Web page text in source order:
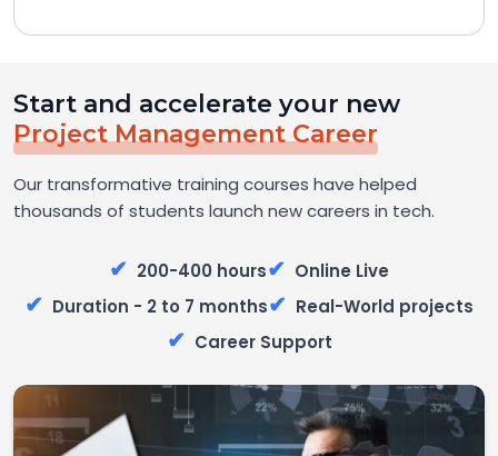
Start and accelerate your new
Project Management Career
Our transformative training courses have helped
thousands of students launch new careers in tech.
✔ 200-400 hours✔ Online Live
✔ Duration - 2 to 7 months✔ Real-World projects
✔ Career Support